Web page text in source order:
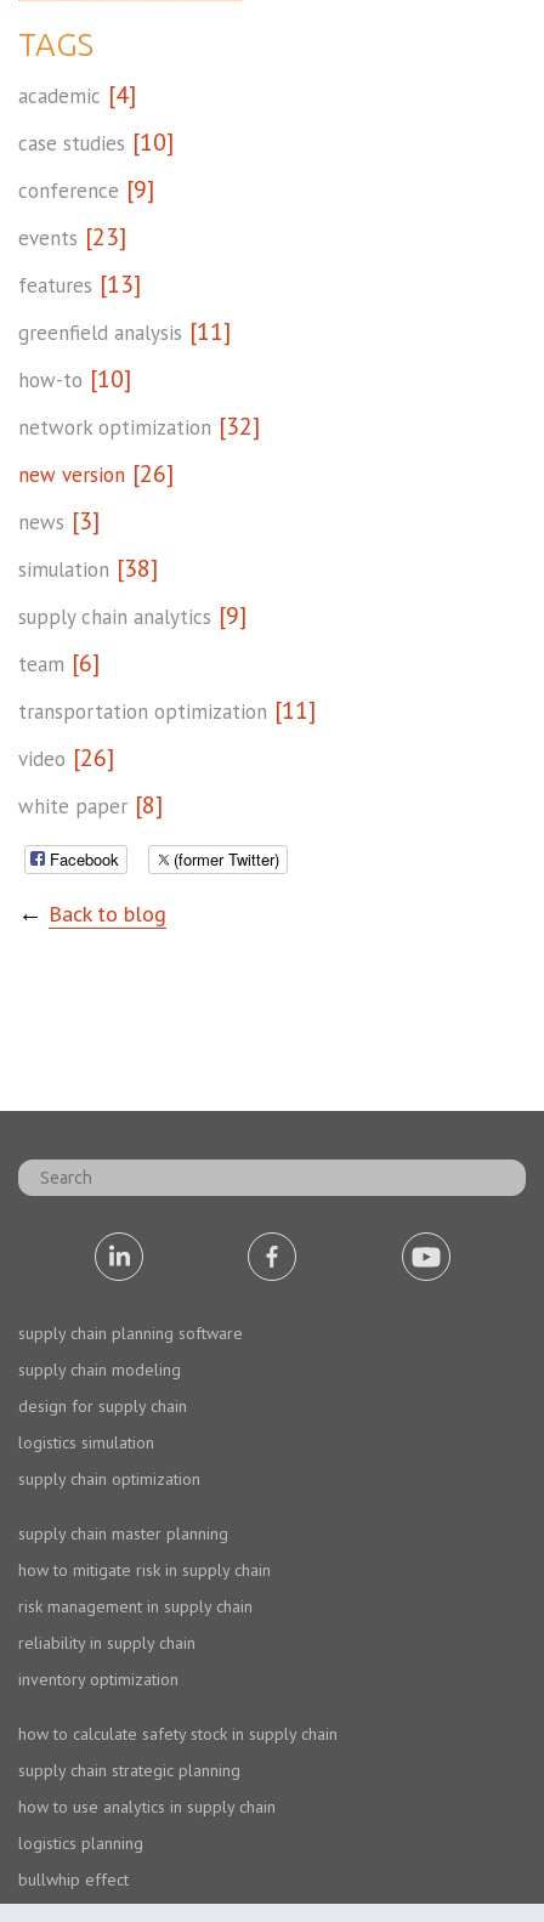
TAGS
academic [4]
case studies [10]
conference [9]
events [23]
features [13]
greenfield analysis [11]
how-to [10]
network optimization [32]
new version [26]
news [3]
simulation [38]
supply chain analytics [9]
team [6]
transportation optimization [11]
video [26]
white paper [8]
Facebook (former Twitter)
← Back to blog
supply chain planning software
supply chain modeling
design for supply chain
logistics simulation
supply chain optimization
supply chain master planning
how to mitigate risk in supply chain
risk management in supply chain
reliability in supply chain
inventory optimization
how to calculate safety stock in supply chain
supply chain strategic planning
how to use analytics in supply chain
logistics planning
bullwhip effect